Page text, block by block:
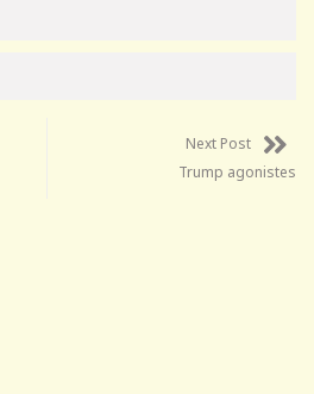
Next Post
Trump agonistes